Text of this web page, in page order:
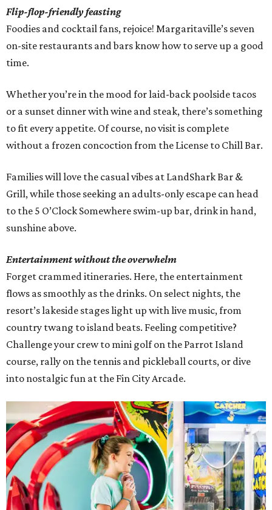
Flip-flop-friendly feasting
Foodies and cocktail fans, rejoice! Margaritaville’s seven
on-site restaurants and bars know how to serve up a good
time.
Whether you’re in the mood for laid-back poolside tacos
or a sunset dinner with wine and steak, there’s something
to fit every appetite. Of course, no visit is complete
without a frozen concoction from the License to Chill Bar.
Families will love the casual vibes at LandShark Bar &
Grill, while those seeking an adults-only escape can head
to the 5 O’Clock Somewhere swim-up bar, drink in hand,
sunshine above.
Entertainment without the overwhelm
Forget crammed itineraries. Here, the entertainment
flows as smoothly as the drinks. On select nights, the
resort’s lakeside stages light up with live music, from
country twang to island beats. Feeling competitive?
Challenge your crew to mini golf on the Parrot Island
course, rally on the tennis and pickleball courts, or dive
into nostalgic fun at the Fin City Arcade.